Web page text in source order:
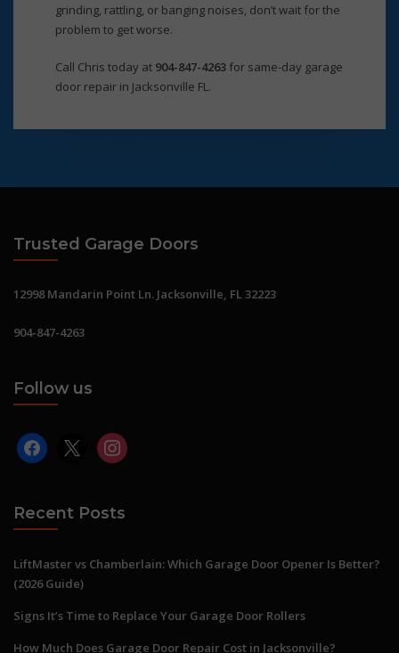
grinding, rattling, or banging noises, don’t wait for the
problem to get worse.
Call Chris today at 904-847-4263 for same-day garage
door repair in Jacksonville FL.
Trusted Garage Doors
12998 Mandarin Point Ln. Jacksonville, FL 32223
904-847-4263
Follow us
facebook instagram
Recent Posts
LiftMaster vs Chamberlain: Which Garage Door Opener Is Better?
(2026 Guide)
Signs It’s Time to Replace Your Garage Door Rollers
How Much Does Garage Door Repair Cost in Jacksonville?